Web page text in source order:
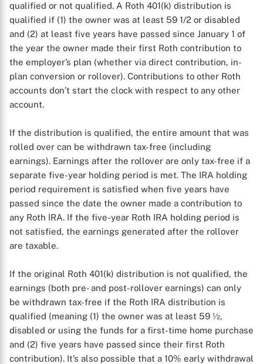
qualified or not qualified. A Roth 401(k) distribution is
qualified if (1) the owner was at least 59 1/2 or disabled
and (2) at least five years have passed since January 1 of
the year the owner made their first Roth contribution to
the employer’s plan (whether via direct contribution, in-
plan conversion or rollover). Contributions to other Roth
accounts don’t start the clock with respect to any other
account.
If the distribution is qualified, the entire amount that was
rolled over can be withdrawn tax-free (including
earnings). Earnings after the rollover are only tax-free if a
separate five-year holding period is met. The IRA holding
period requirement is satisfied when five years have
passed since the date the owner made a contribution to
any Roth IRA. If the five-year Roth IRA holding period is
not satisfied, the earnings generated after the rollover
are taxable.
If the original Roth 401(k) distribution is not qualified, the
earnings (both pre- and post-rollover earnings) can only
be withdrawn tax-free if the Roth IRA distribution is
qualified (meaning (1) the owner was at least 59 ½,
disabled or using the funds for a first-time home purchase
and (2) five years have passed since their first Roth
contribution). It’s also possible that a 10% early withdrawal